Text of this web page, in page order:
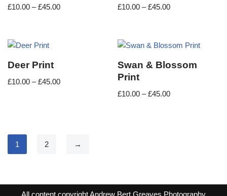
£10.00 – £45.00 £10.00 – £45.00
Deer Print
£10.00 – £45.00
Swan & Blossom
Print
£10.00 – £45.00
1 2 →
All content copyright Andrew Bert Greaves Photography